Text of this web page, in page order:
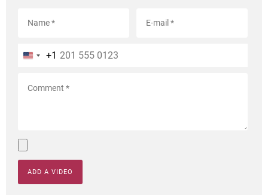
+1
ADD A VIDEO